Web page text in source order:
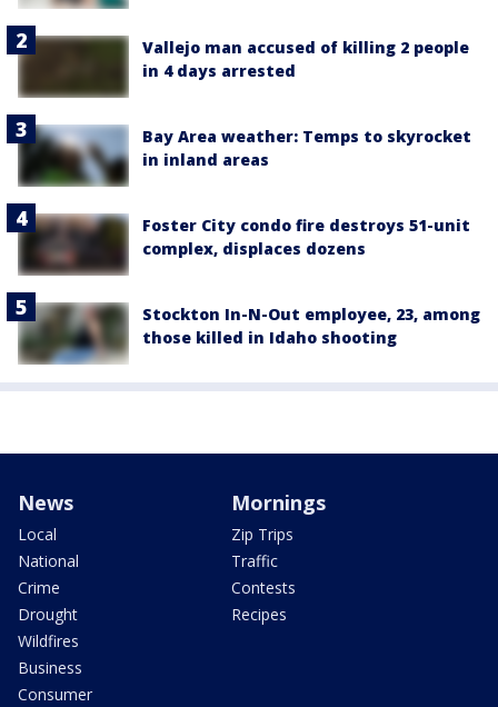
Vallejo man accused of killing 2 people
in 4 days arrested
Bay Area weather: Temps to skyrocket
in inland areas
Foster City condo fire destroys 51-unit
complex, displaces dozens
Stockton In-N-Out employee, 23, among
those killed in Idaho shooting
News
Local
National
Crime
Drought
Wildfires
Business
Consumer
Mornings
Zip Trips
Traffic
Contests
Recipes